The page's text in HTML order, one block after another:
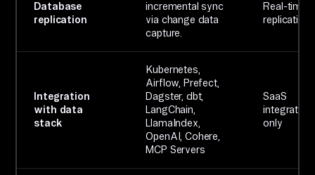
Database
replication
incremental sync
via change data
capture.
Real-time
replication
Integration
with data
stack
Kubernetes,
Airflow, Prefect,
Dagster, dbt,
LangChain,
LlamaIndex,
OpenAI, Cohere,
MCP Servers
SaaS
only